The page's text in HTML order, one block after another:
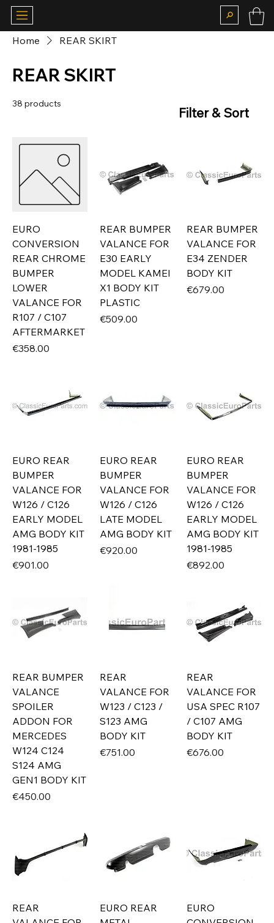
Home REAR SKIRT
REAR SKIRT
38 products
Filter & Sort
EURO
CONVERSION
REAR CHROME
BUMPER
LOWER
VALANCE FOR
R107 / C107
AFTERMARKET
Price
€358.00
REAR BUMPER
VALANCE FOR
E30 EARLY
MODEL KAMEI
X1 BODY KIT
PLASTIC
Price
€509.00
REAR BUMPER
VALANCE FOR
E34 ZENDER
BODY KIT
Price
€679.00
EURO REAR
BUMPER
VALANCE FOR
W126 / C126
EARLY MODEL
AMG BODY KIT
1981-1985
Price
€901.00
EURO REAR
BUMPER
VALANCE FOR
W126 / C126
LATE MODEL
AMG BODY KIT
Price
€920.00
EURO REAR
BUMPER
VALANCE FOR
W126 / C126
EARLY MODEL
AMG BODY KIT
1981-1985
Price
€892.00
REAR BUMPER
VALANCE
SPOILER
ADDON FOR
MERCEDES
W124 C124
S124 AMG
GEN1 BODY KIT
Price
€450.00
REAR
VALANCE FOR
W123 / C123 /
S123 AMG
BODY KIT
Price
€751.00
REAR
VALANCE FOR
USA SPEC R107
/ C107 AMG
BODY KIT
Price
€676.00
REAR
EURO REAR
EURO